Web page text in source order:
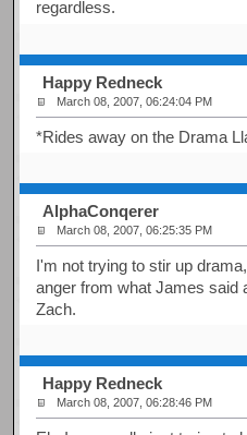
regardless.
Happy Redneck
March 08, 2007, 06:24:04 PM
*Rides away on the Drama
AlphaConqerer
March 08, 2007, 06:25:35 PM
I'm not trying to stir up
anger from what James said
Zach.
Happy Redneck
March 08, 2007, 06:28:46 PM